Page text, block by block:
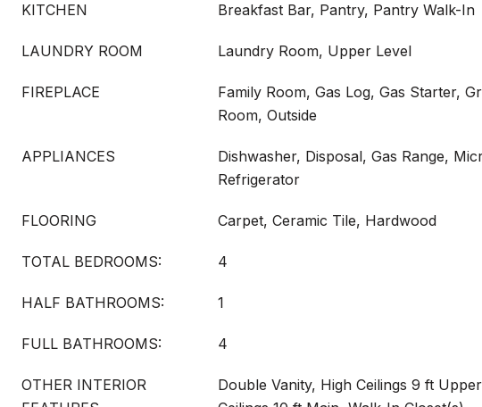
KITCHEN Breakfast Bar, Pantry, Pantry Walk-In
LAUNDRY ROOM Laundry Room, Upper Level
FIREPLACE
Family Room, Gas Log, Gas Starter,
Room, Outside
APPLIANCES
Dishwasher, Disposal, Gas Range,
Refrigerator
FLOORING Carpet, Ceramic Tile, Hardwood
TOTAL BEDROOMS: 4
HALF BATHROOMS: 1
FULL BATHROOMS: 4
OTHER INTERIOR
Double Vanity, High Ceilings 9 ft